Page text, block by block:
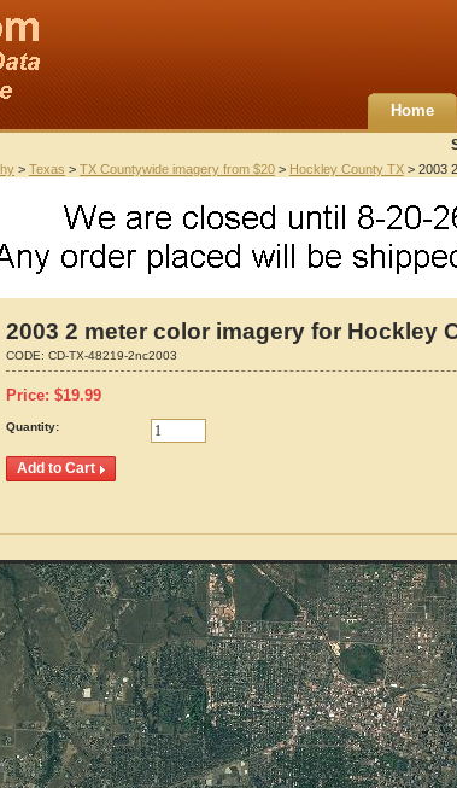
Home
> Texas > TX Countywide imagery from $20 > Hockley County TX > 2003
2003 2 meter color imagery for Hockley
CODE: CD-TX-48219-2nc2003
Price: $19.99
Quantity: